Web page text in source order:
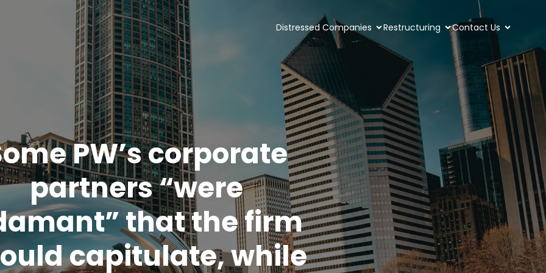
Distressed Companies Restructuring Contact Us
PW’s corporate
partners “were
that the firm
capitulate, while